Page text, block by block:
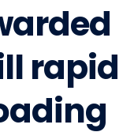
rapid